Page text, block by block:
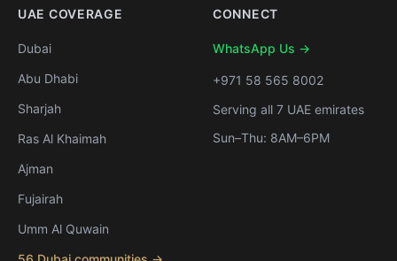
UAE COVERAGE
Dubai
Abu Dhabi
Sharjah
Ras Al Khaimah
Ajman
Fujairah
Umm Al Quwain
CONNECT
WhatsApp Us →
+971 58 565 8002
Serving all 7 UAE emirates
Sun–Thu: 8AM–6PM